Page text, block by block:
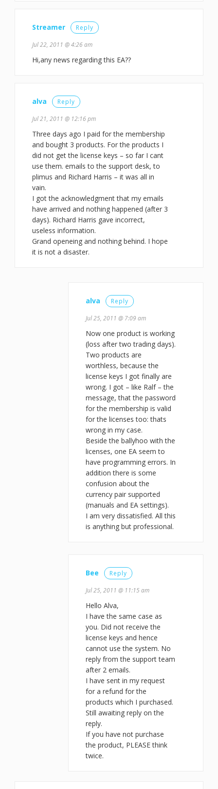
Streamer Reply
Jul 22, 2011 @ 4:26 am
Hi,any news regarding this EA??
alva Reply
Jul 21, 2011 @ 12:16 pm
Three days ago I paid for the membership
and bought 3 products. For the products I
did not get the license keys – so far I cant
use them. emails to the support desk, to
plimus and Richard Harris – it was all in
vain.
I got the acknowledgment that my emails
have arrived and nothing happened (after 3
days). Richard Harris gave incorrect,
useless information.
Grand openeing and nothing behind. I hope
it is not a disaster.
alva Reply
Jul 25, 2011 @ 7:09 am
Now one product is working
(loss after two trading days).
Two products are
worthless, because the
license keys I got finally are
wrong. I got – like Ralf – the
message, that the password
for the membership is valid
for the licenses too: thats
wrong in my case.
Beside the ballyhoo with the
licenses, one EA seem to
have programming errors. In
addition there is some
confusion about the
currency pair supported
(manuals and EA settings).
I am very dissatisfied. All this
is anything but professional.
Bee Reply
Jul 25, 2011 @ 11:15 am
Hello Alva,
I have the same case as
you. Did not receive the
license keys and hence
cannot use the system. No
reply from the support team
after 2 emails.
I have sent in my request
for a refund for the
products which I purchased.
Still awaiting reply on the
reply.
If you have not purchase
the product, PLEASE think
twice.